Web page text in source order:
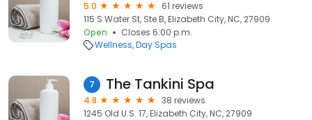
5.0
61 reviews
115 S Water St, Ste B, Elizabeth City, NC, 27909
Open
Closes 6:00 p.m.
Wellness Day Spas
7 The Tankini Spa
4.8
38 reviews
1245 Old U.S. 17, Elizabeth City, NC, 27909